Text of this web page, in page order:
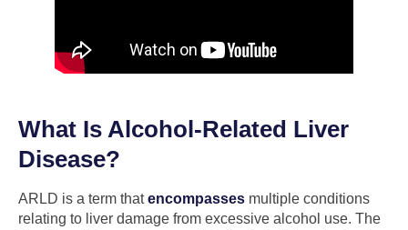
What Is Alcohol-Related Liver
Disease?
ARLD is a term thatencompasses multiple conditions
relating to liver damage from excessive alcohol use. The